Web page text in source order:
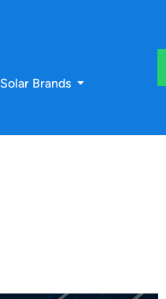
Solar Brands